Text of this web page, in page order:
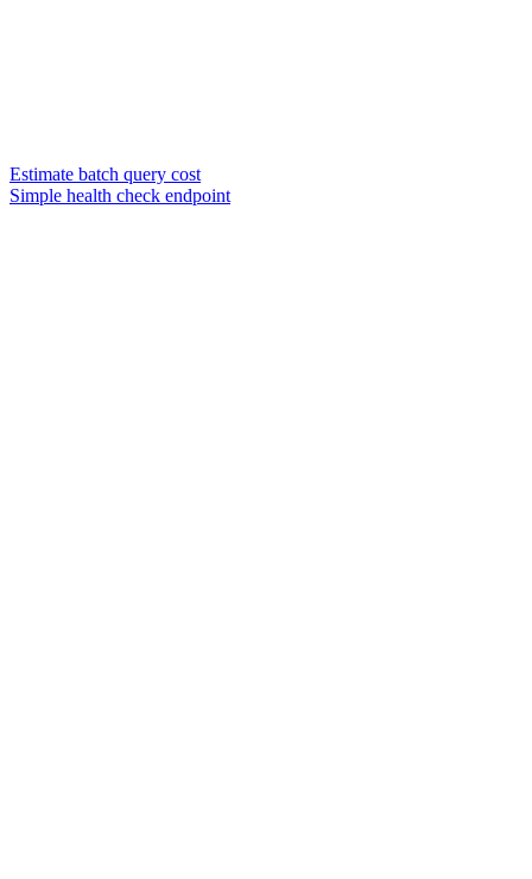
Estimate batch query cost
Simple health check endpoint